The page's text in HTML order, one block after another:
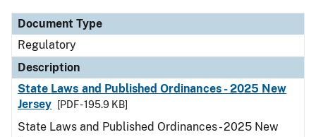
Document Type
Regulatory
Description
State Laws and Published Ordinances - 2025 New
Jersey
[PDF - 195.9 KB]
State Laws and Published Ordinances - 2025 New